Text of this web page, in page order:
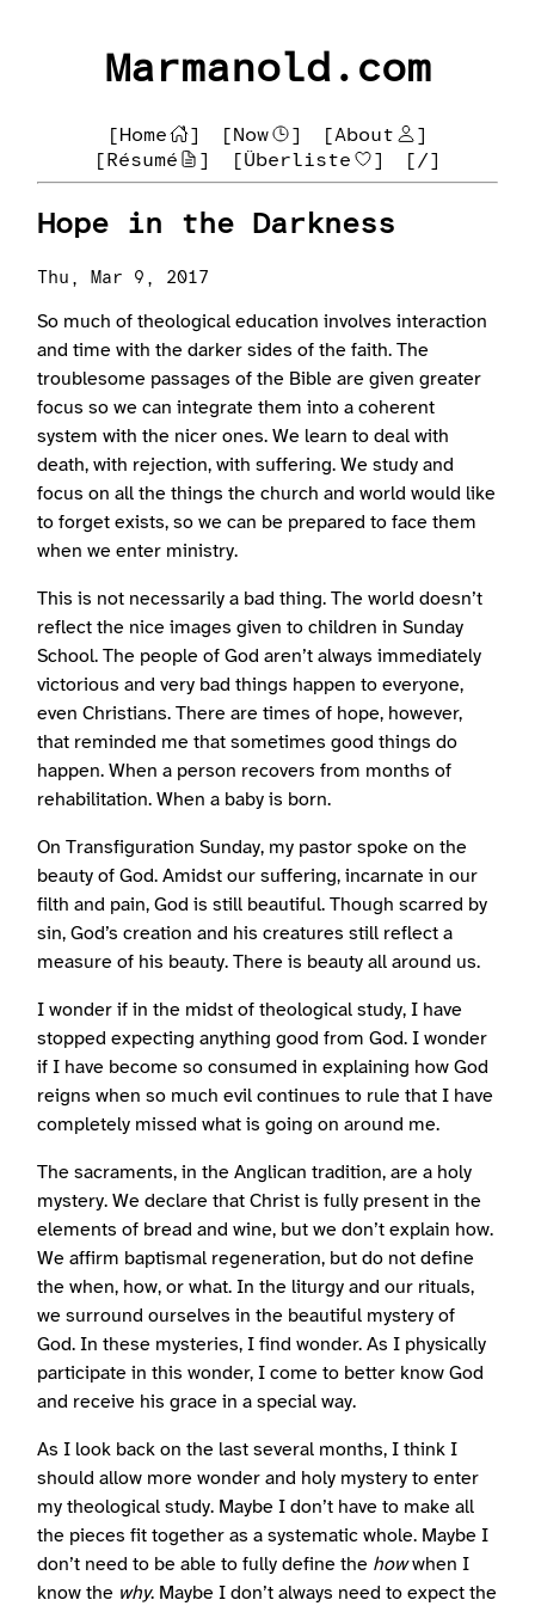
Marmanold.com
[Home ] [Now ] [About
]
[Résumé
] [Überliste ] [/]
Hope in the Darkness
Thu, Mar 9, 2017
So much of theological education involves interaction
and time with the darker sides of the faith. The
troublesome passages of the Bible are given greater
focus so we can integrate them into a coherent
system with the nicer ones. We learn to deal with
death, with rejection, with suffering. We study and
focus on all the things the church and world would like
to forget exists, so we can be prepared to face them
when we enter ministry.
This is not necessarily a bad thing. The world doesn’t
reflect the nice images given to children in Sunday
School. The people of God aren’t always immediately
victorious and very bad things happen to everyone,
even Christians. There are times of hope, however,
that reminded me that sometimes good things do
happen. When a person recovers from months of
rehabilitation. When a baby is born.
On Transfiguration Sunday, my pastor spoke on the
beauty of God. Amidst our suffering, incarnate in our
filth and pain, God is still beautiful. Though scarred by
sin, God’s creation and his creatures still reflect a
measure of his beauty. There is beauty all around us.
I wonder if in the midst of theological study, I have
stopped expecting anything good from God. I wonder
if I have become so consumed in explaining how God
reigns when so much evil continues to rule that I have
completely missed what is going on around me.
The sacraments, in the Anglican tradition, are a holy
mystery. We declare that Christ is fully present in the
elements of bread and wine, but we don’t explain how.
We affirm baptismal regeneration, but do not define
the when, how, or what. In the liturgy and our rituals,
we surround ourselves in the beautiful mystery of
God. In these mysteries, I find wonder. As I physically
participate in this wonder, I come to better know God
and receive his grace in a special way.
As I look back on the last several months, I think I
should allow more wonder and holy mystery to enter
my theological study. Maybe I don’t have to make all
the pieces fit together as a systematic whole. Maybe I
don’t need to be able to fully define the howwhen I
know the why. Maybe I don’t always need to expect the